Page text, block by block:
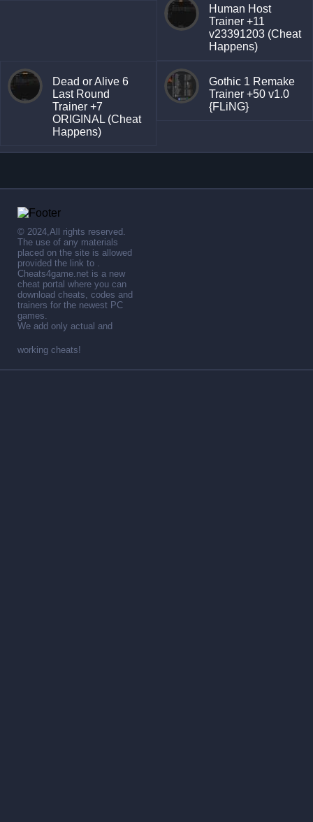
Human Host
Trainer +11
v23391203 (Cheat
Happens)
Dead or Alive 6
Last Round
Trainer +7
ORIGINAL (Cheat
Happens)
Gothic 1 Remake
Trainer +50 v1.0
{FLiNG}
© 2024,All rights reserved.
The use of any materials
placed on the site is allowed
provided the link to .
Cheats4game.net is a new
cheat portal where you can
download cheats, codes and
trainers for the newest PC
games.
We add only actual and
working cheats!